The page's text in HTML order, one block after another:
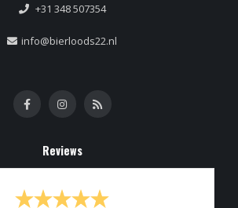
+31 348 507354
info@bierloods22.nl
Reviews